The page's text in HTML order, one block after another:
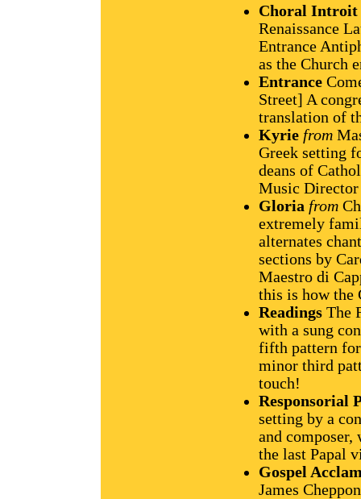
Choral Introit
Renaissance
Entrance
as the Church
Entrance
Street] A
translation of
Kyrie from
Greek setting
deans of
Music Director
Gloria from
extremely
alternates
sections by
Maestro di
this is how the
Readings The
with a sung
fifth pattern for
minor third
touch!
Responsorial
setting by a
and
the last Papal
Gospel
James